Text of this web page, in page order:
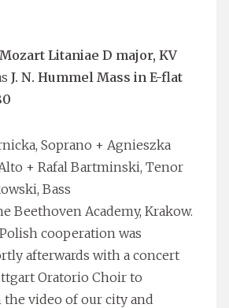
Mozart Litaniae D major, KV
J. N. Hummel Mass in E-flat
Soprano + Agnieszka
+ Rafal Bartminski, Tenor
Bass
Beethoven Academy, Krakow.
cooperation was
afterwards with a concert
Oratorio Choir to
the video of our city and